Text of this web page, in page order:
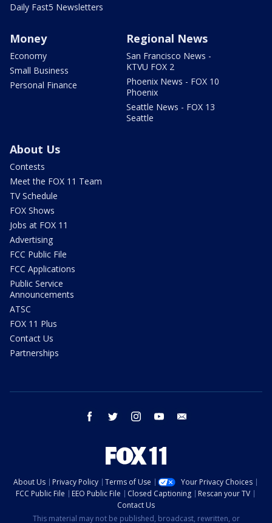
Daily Fast5 Newsletters
Money
Economy
Small Business
Personal Finance
Regional News
San Francisco News -
KTVU FOX 2
Phoenix News - FOX 10
Phoenix
Seattle News - FOX 13
Seattle
About Us
Contests
Meet the FOX 11 Team
TV Schedule
FOX Shows
Jobs at FOX 11
Advertising
FCC Public File
FCC Applications
Public Service
Announcements
ATSC
FOX 11 Plus
Contact Us
Partnerships
facebook twitter instagram youtube
About Us Privacy Policy Terms of Use
Your Privacy Choices
FCC Public File
EEO Public File Closed Captioning
Rescan your TV
Contact Us
This material may not be published, broadcast, rewritten, or